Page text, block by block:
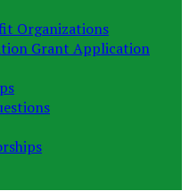
Organizations
Grant Application